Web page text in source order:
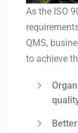
As the ISO
QMS,
to achieve